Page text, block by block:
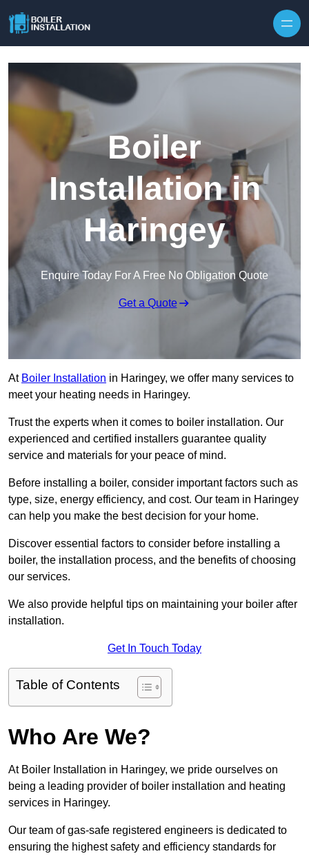
Boiler
Installation in
Haringey
Enquire Today For A Free No Obligation Quote
Get a Quote
At Boiler Installation in Haringey, we offer many services to
meet your heating needs in Haringey.
Trust the experts when it comes to boiler installation. Our
experienced and certified installers guarantee quality
service and materials for your peace of mind.
Before installing a boiler, consider important factors such as
type, size, energy efficiency, and cost. Our team in Haringey
can help you make the best decision for your home.
Discover essential factors to consider before installing a
boiler, the installation process, and the benefits of choosing
our services.
We also provide helpful tips on maintaining your boiler after
installation.
Get In Touch Today
Table of Contents
Who Are We?
At Boiler Installation in Haringey, we pride ourselves on
being a leading provider of boiler installation and heating
services in Haringey.
Our team of gas-safe registered engineers is dedicated to
ensuring the highest safety and efficiency standards for